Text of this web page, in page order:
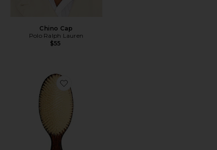
Chino Cap
Polo Ralph Lauren
$55
Favorite The Mermaid Brush Essential Boar Bristle